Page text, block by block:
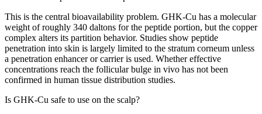
This is the central bioavailability problem. GHK-Cu has a molecular
weight of roughly 340 daltons for the peptide portion, but the copper
complex alters its partition behavior. Studies show peptide
penetration into skin is largely limited to the stratum corneum unless
a penetration enhancer or carrier is used. Whether effective
concentrations reach the follicular bulge in vivo has not been
confirmed in human tissue distribution studies.
Is GHK-Cu safe to use on the scalp?